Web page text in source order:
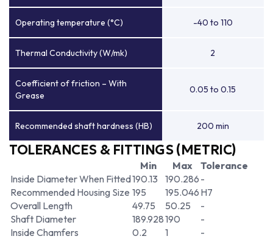
Operating temperature (°C) -40 to 110
Thermal Conductivity (W/mk) 2
Coefficient of friction – With
Grease
0.05 to 0.15
Recommended shaft hardness (HB) 200 min
TOLERANCES & FITTINGS (METRIC)
Min Max
Tolerance
Inside Diameter When Fitted190.13 190.286 -
Recommended Housing Size 195 195.046 H7
Overall Length
49.75 50.25
-
Shaft Diameter
189.928190
-
Inside Chamfers
0.2 1
-